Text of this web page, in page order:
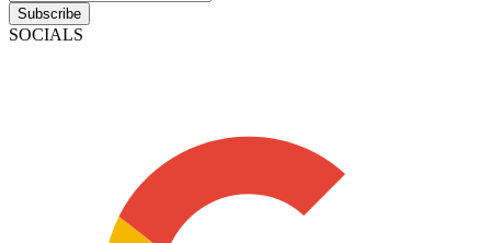
Subscribe
SOCIALS